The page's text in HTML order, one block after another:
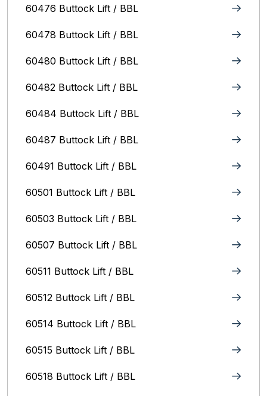
60476 Buttock Lift / BBL
60478 Buttock Lift / BBL
60480 Buttock Lift / BBL
60482 Buttock Lift / BBL
60484 Buttock Lift / BBL
60487 Buttock Lift / BBL
60491 Buttock Lift / BBL
60501 Buttock Lift / BBL
60503 Buttock Lift / BBL
60507 Buttock Lift / BBL
60511 Buttock Lift / BBL
60512 Buttock Lift / BBL
60514 Buttock Lift / BBL
60515 Buttock Lift / BBL
60518 Buttock Lift / BBL